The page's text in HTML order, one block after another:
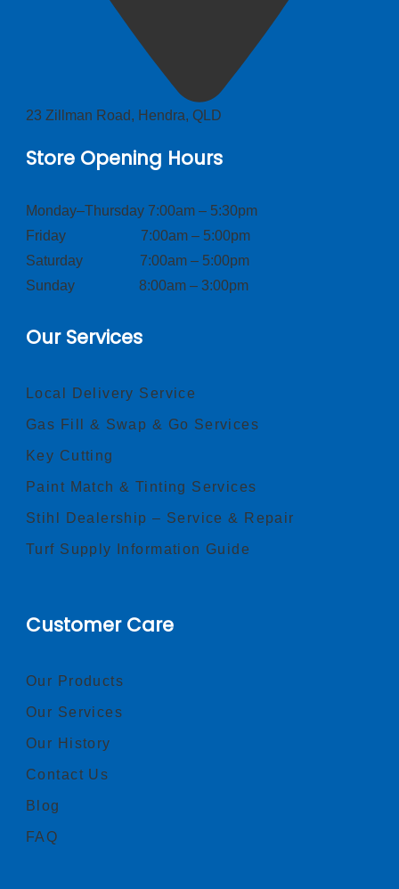
23 Zillman Road, Hendra, QLD
Store Opening Hours
Monday–Thursday 7:00am – 5:30pm
Friday 7:00am – 5:00pm
Saturday 7:00am – 5:00pm
Sunday 8:00am – 3:00pm
Our Services
Local Delivery Service
Gas Fill & Swap & Go Services
Key Cutting
Paint Match & Tinting Services
Stihl Dealership – Service & Repair
Turf Supply Information Guide
Customer Care
Our Products
Our Services
Our History
Contact Us
Blog
FAQ